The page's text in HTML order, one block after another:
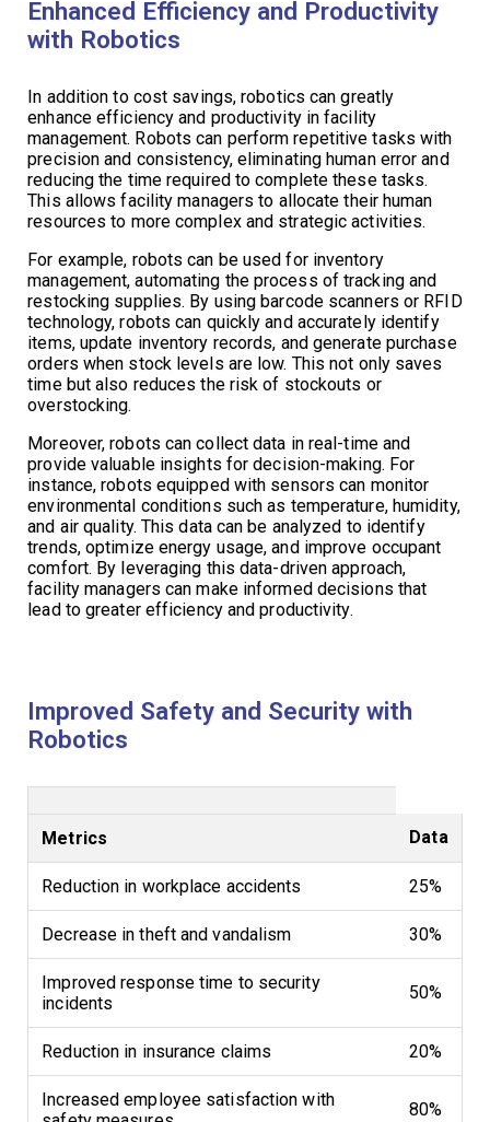
Enhanced Efficiency and Productivity
with Robotics
In addition to cost savings, robotics can greatly
enhance efficiency and productivity in facility
management. Robots can perform repetitive tasks with
precision and consistency, eliminating human error and
reducing the time required to complete these tasks.
This allows facility managers to allocate their human
resources to more complex and strategic activities.
For example, robots can be used for inventory
management, automating the process of tracking and
restocking supplies. By using barcode scanners or RFID
technology, robots can quickly and accurately identify
items, update inventory records, and generate purchase
orders when stock levels are low. This not only saves
time but also reduces the risk of stockouts or
overstocking.
Moreover, robots can collect data in real-time and
provide valuable insights for decision-making. For
instance, robots equipped with sensors can monitor
environmental conditions such as temperature, humidity,
and air quality. This data can be analyzed to identify
trends, optimize energy usage, and improve occupant
comfort. By leveraging this data-driven approach,
facility managers can make informed decisions that
lead to greater efficiency and productivity.
Improved Safety and Security with
Robotics
Metrics Data
Reduction in workplace accidents 25%
Decrease in theft and vandalism 30%
Improved response time to security
incidents
50%
Reduction in insurance claims 20%
Increased employee satisfaction with
80%